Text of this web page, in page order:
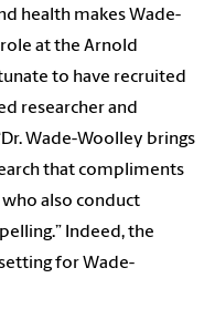
health makes Wade-
at the Arnold
to have recruited
researcher and
Wade-Woolley brings
that compliments
also conduct
Indeed, the
for Wade-